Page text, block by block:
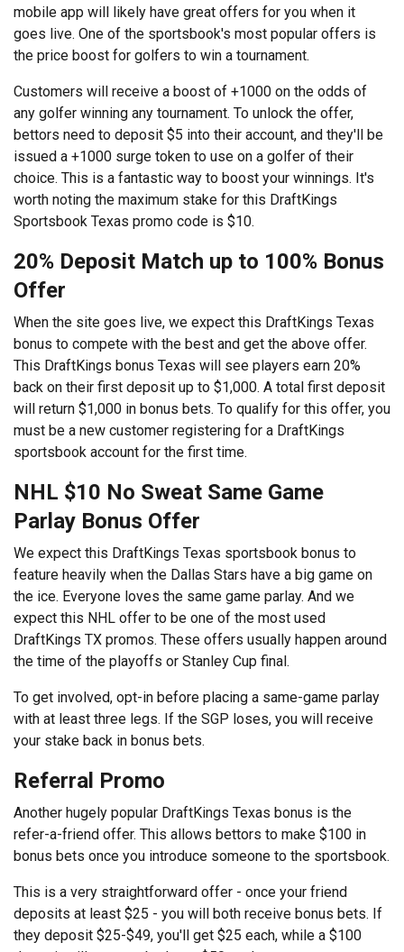
mobile app will likely have great offers for you when it
goes live. One of the sportsbook's most popular offers is
the price boost for golfers to win a tournament.
Customers will receive a boost of +1000 on the odds of
any golfer winning any tournament. To unlock the offer,
bettors need to deposit $5 into their account, and they'll be
issued a +1000 surge token to use on a golfer of their
choice. This is a fantastic way to boost your winnings. It's
worth noting the maximum stake for this DraftKings
Sportsbook Texas promo code is $10.
20% Deposit Match up to 100% Bonus
Offer
When the site goes live, we expect this DraftKings Texas
bonus to compete with the best and get the above offer.
This DraftKings bonus Texas will see players earn 20%
back on their first deposit up to $1,000. A total first deposit
will return $1,000 in bonus bets. To qualify for this offer, you
must be a new customer registering for a DraftKings
sportsbook account for the first time.
NHL $10 No Sweat Same Game
Parlay Bonus Offer
We expect this DraftKings Texas sportsbook bonus to
feature heavily when the Dallas Stars have a big game on
the ice. Everyone loves the same game parlay. And we
expect this NHL offer to be one of the most used
DraftKings TX promos. These offers usually happen around
the time of the playoffs or Stanley Cup final.
To get involved, opt-in before placing a same-game parlay
with at least three legs. If the SGP loses, you will receive
your stake back in bonus bets.
Referral Promo
Another hugely popular DraftKings Texas bonus is the
refer-a-friend offer. This allows bettors to make $100 in
bonus bets once you introduce someone to the sportsbook.
This is a very straightforward offer - once your friend
deposits at least $25 - you will both receive bonus bets. If
they deposit $25-$49, you'll get $25 each, while a $100